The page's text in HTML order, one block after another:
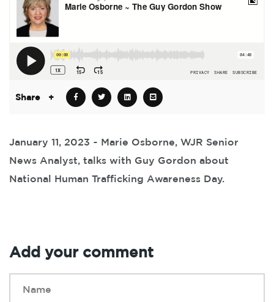
Share +
January 11, 2023 ~ Marie Osborne, WJR Senior
News Analyst, talks with Guy Gordon about
National Human Trafficking Awareness Day.
Add your comment